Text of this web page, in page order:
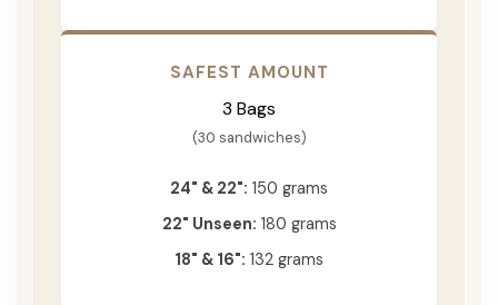
SAFEST AMOUNT
3 Bags
(30 sandwiches)
24" & 22": 150 grams
22" Unseen: 180 grams
18" & 16": 132 grams